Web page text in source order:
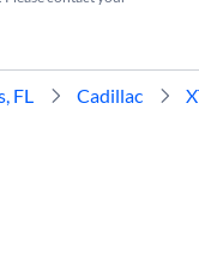
FL Cadillac